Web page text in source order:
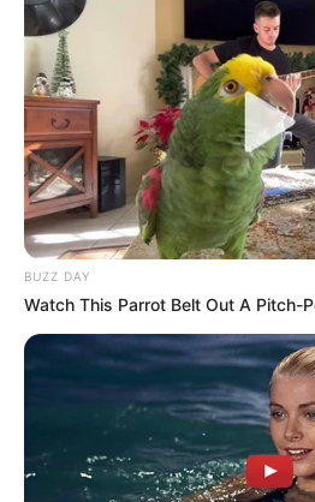
BUZZ DAY
Watch This Parrot Belt Out A Pitch-